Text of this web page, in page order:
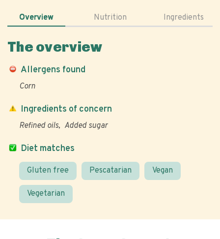
Overview Nutrition Ingredients
The overview
Allergens found
Corn
Diet matches
Gluten free Pescatarian Vegan
Vegetarian
Ingredients of concern
Refined oils Added sugar